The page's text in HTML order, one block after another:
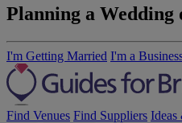
Planning a
I'm Getting Married I'm a
Find Venues Find Suppliers